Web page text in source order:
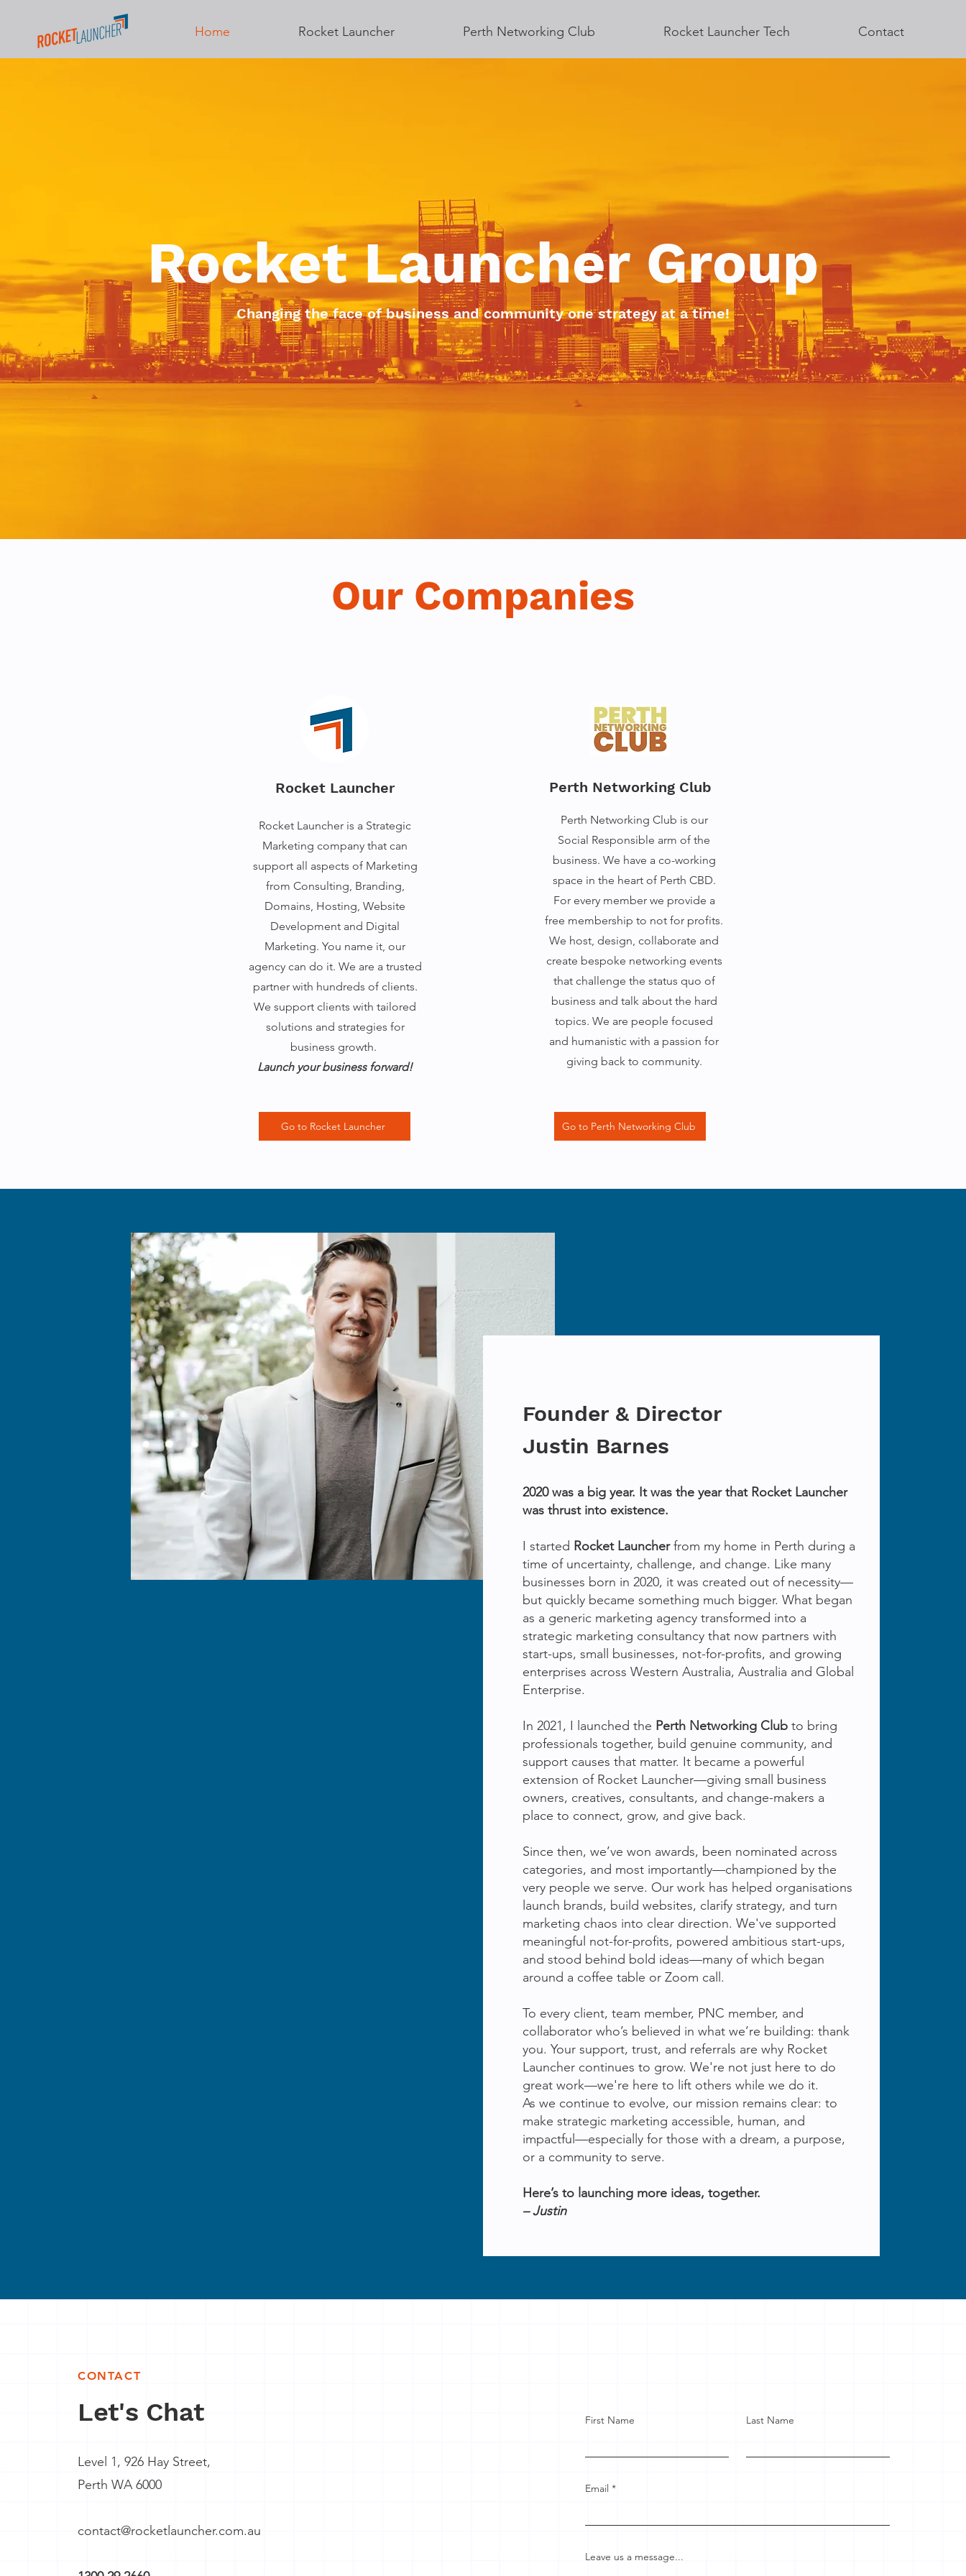
Home Rocket Launcher Perth Networking Club Rocket Launcher Tech Contact
Rocket Launcher Group
Changing the face of business and community one strategy at a time!
Our Companies
Rocket Launcher
Rocket Launcher is a Strategic
Marketing company that can
support all aspects of Marketing
from Consulting, Branding,
Domains, Hosting, Website
Development and Digital
Marketing. You name it, our
agency can do it. We are a trusted
partner with hundreds of clients.
We support clients with tailored
solutions and strategies for
business growth.
Launch your business forward!
Go to Rocket Launcher
Perth Networking Club
Perth Networking Club is our
Social Responsible arm of the
business. We have a co-working
space in the heart of Perth CBD.
For every member we provide a
free membership to not for profits.
We host, design, collaborate and
create bespoke networking events
that challenge the status quo of
business and talk about the hard
topics. We are people focused
and humanistic with a passion for
giving back to community.
Go to Perth Networking Club
Founder & Director
Justin Barnes
2020 was a big year. It was the year that Rocket Launcher
was thrust into existence.
I started Rocket Launcherfrom my home in Perth during a
time of uncertainty, challenge, and change. Like many
businesses born in 2020, it was created out of necessity—
but quickly became something much bigger. What began
as a generic marketing agency transformed into a
strategic marketing consultancy that now partners with
start-ups, small businesses, not-for-profits, and growing
enterprises across Western Australia, Australia and Global
Enterprise.
In 2021, I launched the Perth Networking Club to bring
professionals together, build genuine community, and
support causes that matter. It became a powerful
extension of Rocket Launcher—giving small business
owners, creatives, consultants, and change-makers a
place to connect, grow, and give back.
Since then, we’ve won awards, been nominated across
categories, and most importantly—championed by the
very people we serve. Our work has helped organisations
launch brands, build websites, clarify strategy, and turn
marketing chaos into clear direction. We've supported
meaningful not-for-profits, powered ambitious start-ups,
and stood behind bold ideas—many of which began
around a coffee table or Zoom call.
To every client, team member, PNC member, and
collaborator who’s believed in what we’re building: thank
you. Your support, trust, and referrals are why Rocket
Launcher continues to grow. We're not just here to do
great work—we're here to lift others while we do it.
As we continue to evolve, our mission remains clear: to
make strategic marketing accessible, human, and
impactful—especially for those with a dream, a purpose,
or a community to serve.
Here’s to launching more ideas, together.
– Justin
CONTACT
Let's Chat
Level 1, 926 Hay Street,
Perth WA 6000
contact@rocketlauncher.com.au
First Name Last Name
Email
Leave us a message...